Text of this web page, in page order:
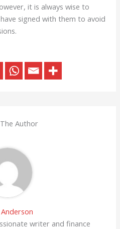
it is always wise to
signed with them to avoid
Author
writer and finance